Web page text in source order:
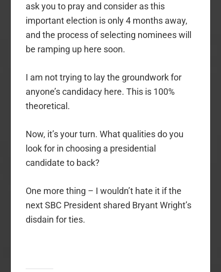
ask you to pray and consider as this
important election is only 4 months away,
and the process of selecting nominees will
be ramping up here soon.
I am not trying to lay the groundwork for
anyone’s candidacy here. This is 100%
theoretical.
Now, it’s your turn. What qualities do you
look for in choosing a presidential
candidate to back?
One more thing – I wouldn’t hate it if the
next SBC President shared Bryant Wright’s
disdain for ties.